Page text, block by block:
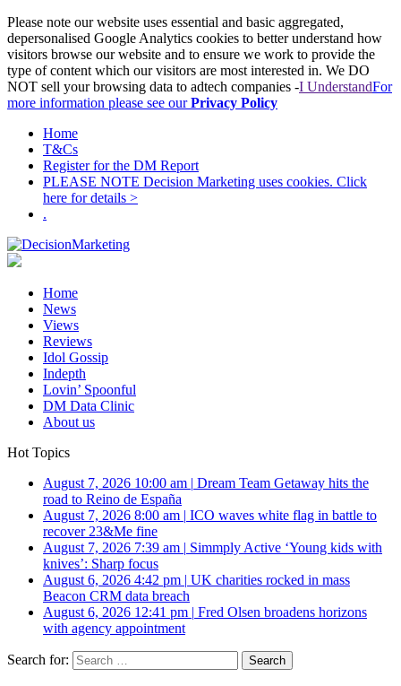
Please note our website uses essential and basic aggregated,
depersonalised Google Analytics cookies to better understand how
visitors browse our website and to ensure we work to provide the
type of content which our visitors are most interested in. We DO
NOT sell your browsing data to adtech companies -I UnderstandFor
more information please see ourPrivacy Policy
Home
T&Cs
Register for the DM Report
PLEASE NOTE Decision Marketing uses cookies. Click
here for details >
.
Home
News
Views
Reviews
Idol Gossip
Indepth
Lovin’ Spoonful
DM Data Clinic
About us
Hot Topics
August 7, 2026 10:00 am | Dream Team Getaway hits the
road to Reino de España
August 7, 2026 8:00 am | ICO waves white flag in battle to
recover 23&Me fine
August 7, 2026 7:39 am | Simmply Active ‘Young kids with
knives’: Sharp focus
August 6, 2026 4:42 pm | UK charities rocked in mass
Beacon CRM data breach
August 6, 2026 12:41 pm | Fred Olsen broadens horizons
with agency appointment
Search for: